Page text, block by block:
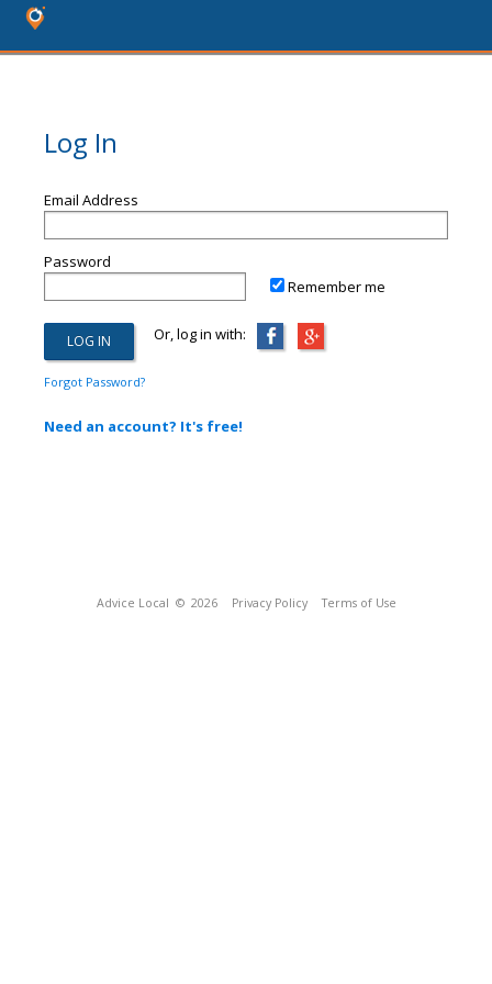
Log In
Email Address
Password
Remember me
Or, log in with:
Forgot Password?
Need an account? It's free!
Advice Local © 2026 Privacy Policy Terms of Use